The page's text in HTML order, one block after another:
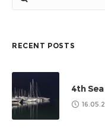
RECENT POSTS
4th